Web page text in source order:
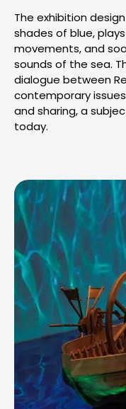
The exhibition
shades of blue,
movements, and
sounds of the sea.
dialogue between
contemporary
and sharing, a
today.